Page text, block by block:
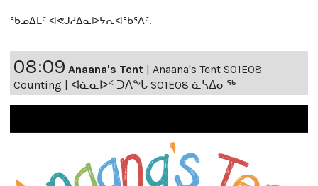
ᖃᓄᐃᒪᑦ ᐊᕙᒍᓱᐃᓇᐅᔭᕆᐊᖃᕐᐱᑦ.
08:09 Anaana's Tent | Anaana's Tent S01E08
Counting | ᐊᓈᓇᐅᑉ ᑐᐱᖕᒐ S01E08 ᓈᓴᐃᓂᖅ